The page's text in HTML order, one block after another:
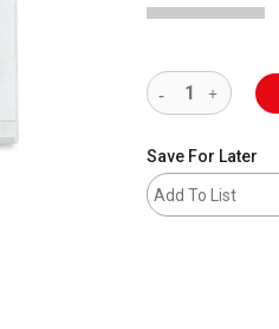
Save For Later
Add To List